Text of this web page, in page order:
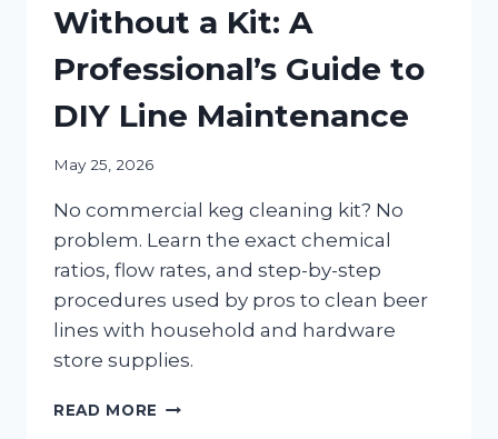
Without a Kit: A
Professional’s Guide to
DIY Line Maintenance
May 25, 2026
No commercial keg cleaning kit? No
problem. Learn the exact chemical
ratios, flow rates, and step-by-step
procedures used by pros to clean beer
lines with household and hardware
store supplies.
READ MORE HOW